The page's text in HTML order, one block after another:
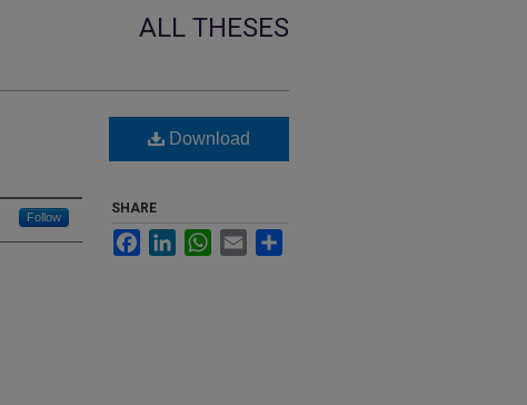
ALL THESES
Follow
Download
SHARE
FacebookLinkedInWhatsApp
Email